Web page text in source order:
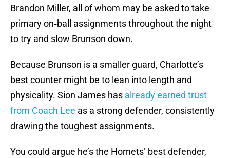
Brandon Miller, all of whom may be asked to take
primary on‑ball assignments throughout the night
to try and slow Brunson down.
Because Brunson is a smaller guard, Charlotte’s
best counter might be to lean into length and
physicality. Sion James has already earned trust
from Coach Lee as a strong defender, consistently
drawing the toughest assignments.
You could argue he’s the Hornets’ best defender,